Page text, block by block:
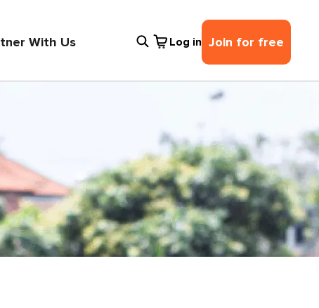
With Us Log in Join for free